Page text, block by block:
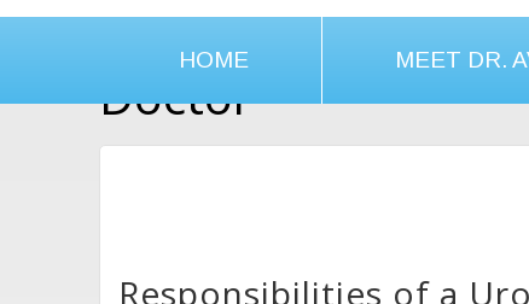
HOME MEET DR.
Doctor
Responsibilities of a